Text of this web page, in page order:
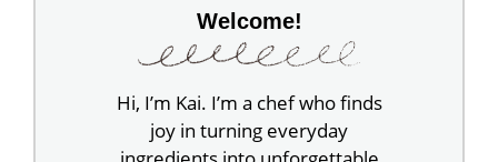
Welcome!
Hi, I’m Kai. I’m a chef who finds
joy in turning everyday